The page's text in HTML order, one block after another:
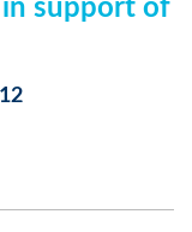
support of